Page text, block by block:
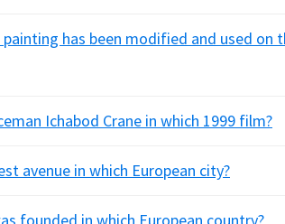
painting has been modified and used on
Ichabod Crane in which 1999 film?
avenue in which European city?